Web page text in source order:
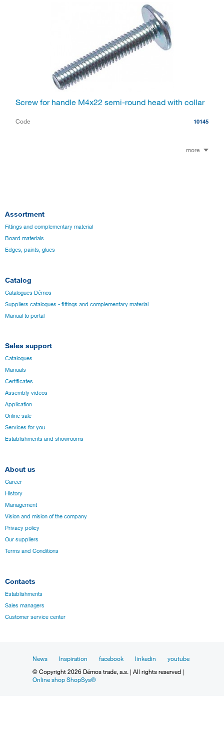
Screw for handle M4x22 semi-round head with collar
Code 10145
more
Assortment
Fittings and complementary material
Board materials
Edges, paints, glues
Catalog
Catalogues Démos
Suppliers catalogues - fittings and complementary material
Manual to portal
Sales support
Catalogues
Manuals
Certificates
Assembly videos
Application
Online sale
Services for you
Establishments and showrooms
About us
Career
History
Management
Vision and mision of the company
Privacy policy
Our suppliers
Terms and Conditions
Contacts
Establishments
Sales managers
Customer service center
News Inspiration facebook linkedin
youtube
© Copyright 2026 Démos trade, a.s. | All rights reserved |
Online shop ShopSys®